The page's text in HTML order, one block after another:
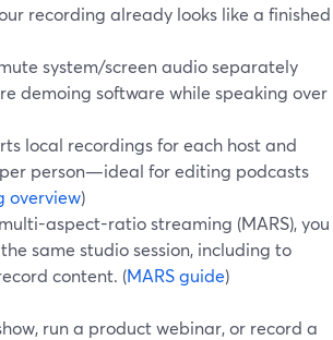
recording already looks like a finished
system/screen audio separately
demoing software while speaking over
local recordings for each host and
person—ideal for editing podcasts
overview)
aspect-ratio streaming (MARS), you
same studio session, including to
content. (MARS guide)
run a product webinar, or record a